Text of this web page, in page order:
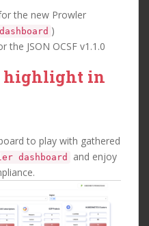
the new Prowler
)
the JSON OCSF v1.1.0
highlight in
to play with gathered
dashboard
and enjoy